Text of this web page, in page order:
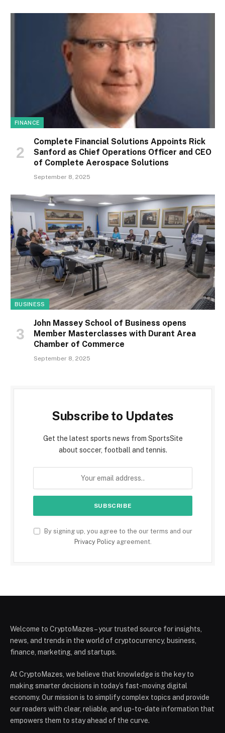
FINANCE
Complete Financial Solutions Appoints Rick
Sanford as Chief Operations Officer and CEO
of Complete Aerospace Solutions
September 8, 2025
BUSINESS
John Massey School of Business opens
Member Masterclasses with Durant Area
Chamber of Commerce
September 8, 2025
Subscribe to Updates
Get the latest sports news from SportsSite
about soccer, football and tennis.
By signing up, you agree to the our terms and our
Privacy Policyagreement.
Welcome to CryptoMazes – your trusted source for insights,
news, and trends in the world of cryptocurrency, business,
finance, marketing, and startups.
At CryptoMazes, we believe that knowledge is the key to
making smarter decisions in today’s fast-moving digital
economy. Our mission is to simplify complex topics and provide
our readers with clear, reliable, and up-to-date information that
empowers them to stay ahead of the curve.